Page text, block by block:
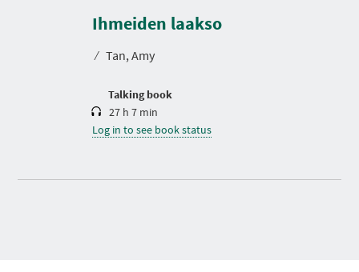
Ihmeiden laakso
⁄ Tan, Amy
Talking book
r
a
i
27 h 7 min
Log in to see book status